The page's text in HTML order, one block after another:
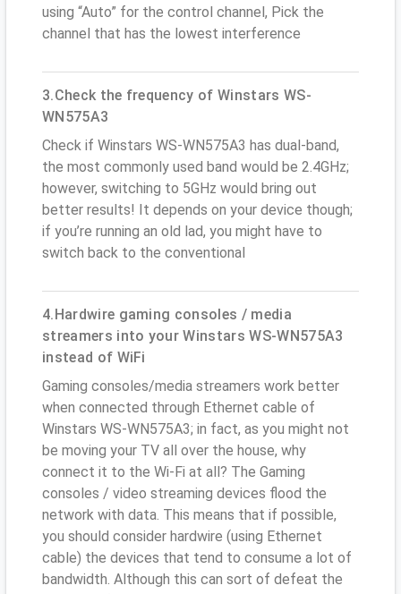
using “Auto” for the control channel, Pick the
channel that has the lowest interference
3.Check the frequency of Winstars WS-
WN575A3
Check if Winstars WS-WN575A3 has dual-band,
the most commonly used band would be 2.4GHz;
however, switching to 5GHz would bring out
better results! It depends on your device though;
if you’re running an old lad, you might have to
switch back to the conventional
4.Hardwire gaming consoles / media
streamers into your Winstars WS-WN575A3
instead of WiFi
Gaming consoles/media streamers work better
when connected through Ethernet cable of
Winstars WS-WN575A3; in fact, as you might not
be moving your TV all over the house, why
connect it to the Wi-Fi at all? The Gaming
consoles / video streaming devices flood the
network with data. This means that if possible,
you should consider hardwire (using Ethernet
cable) the devices that tend to consume a lot of
bandwidth. Although this can sort of defeat the